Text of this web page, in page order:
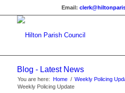
Email:
Blog - Latest News
You are here: Home / Weekly Policing
Weekly Policing Update